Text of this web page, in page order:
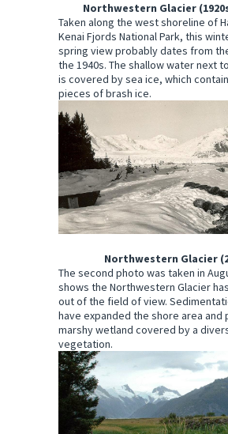
Northwestern Glacier
Taken along the west shoreline of
Kenai Fjords National Park, this
spring view probably dates from
the 1940s. The shallow water next
is covered by sea ice, which
pieces of brash ice.
Northwestern Glacier
The second photo was taken in
shows the Northwestern Glacier
out of the field of view.
have expanded the shore area and
marshy wetland covered by a
vegetation.